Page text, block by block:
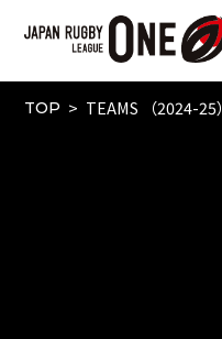
TOP TEAMS （2024-25）